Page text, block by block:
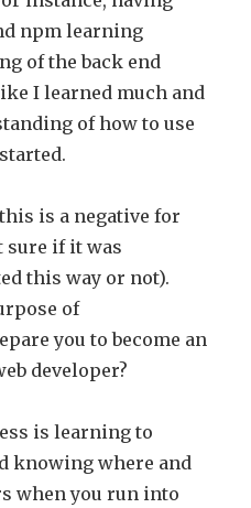
npm learning
of the back end
I learned much and
of how to use
is a negative for
sure if it was
this way or not).
of
you to become an
developer?
is learning to
knowing where and
when you run into